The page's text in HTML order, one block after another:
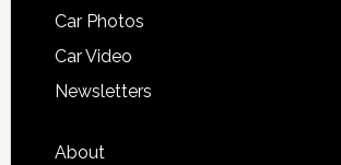
Car Photos
Car Video
Newsletters
About